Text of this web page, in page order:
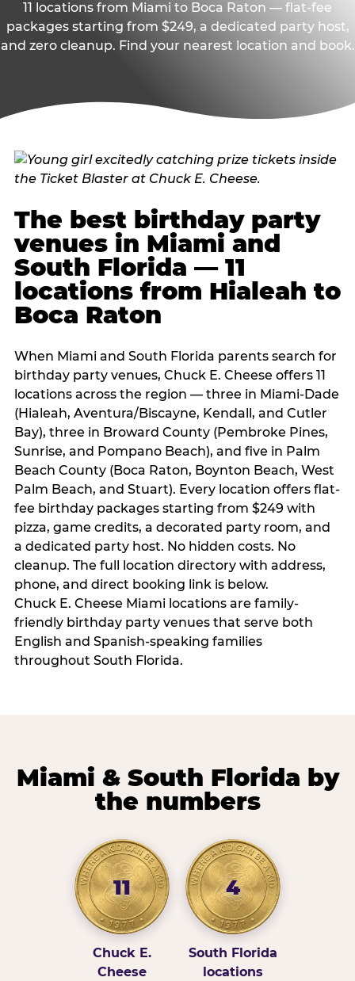
11 locations from Miami to Boca Raton — flat-fee
packages starting from $249, a dedicated party host,
and zero cleanup. Find your nearest location and book.
The best birthday party
venues in Miami and
South Florida — 11
locations from Hialeah to
Boca Raton
When Miami and South Florida parents search for
birthday party venues, Chuck E. Cheese offers 11
locations across the region — three in Miami-Dade
(Hialeah, Aventura/Biscayne, Kendall, and Cutler
Bay), three in Broward County (Pembroke Pines,
Sunrise, and Pompano Beach), and five in Palm
Beach County (Boca Raton, Boynton Beach, West
Palm Beach, and Stuart). Every location offers flat-
fee birthday packages starting from $249 with
pizza, game credits, a decorated party room, and
a dedicated party host. No hidden costs. No
cleanup. The full location directory with address,
phone, and direct booking link is below.
Chuck E. Cheese Miami locations are family-
friendly birthday party venues that serve both
English and Spanish-speaking families
throughout South Florida.
Miami & South Florida by
the numbers
11
Chuck E.
Cheese
4
South Florida
locations